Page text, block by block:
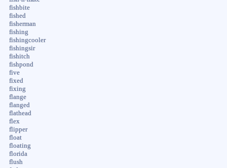
fishbite
fished
fisherman
fishing
fishingcooler
fishingsir
fishitch
fishpond
five
fixed
fixing
flange
flanged
flathead
flex
flipper
float
floating
florida
flush